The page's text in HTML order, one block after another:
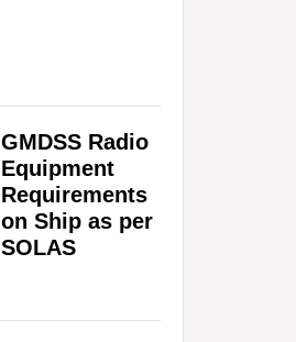
GMDSS Radio
Equipment
Requirements
on Ship as per
SOLAS